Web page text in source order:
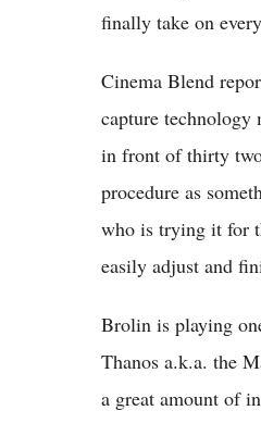
finally take on
Cinema Blend
capture technology
in front of thirty two
procedure as
who is trying it for
easily adjust and
Brolin is playing
Thanos a.k.a. the
a great amount of